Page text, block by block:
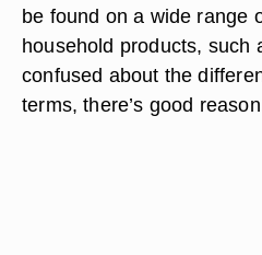
be found on a wide range
household products, such
confused about the
terms, there’s good